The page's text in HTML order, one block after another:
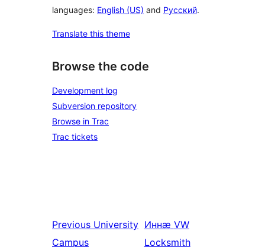
languages: English (US) and Русский.
Translate this theme
Browse the code
Development log
Subversion repository
Browse in Trac
Trac tickets
Previous University
Campus
Иннӕ VW
Locksmith